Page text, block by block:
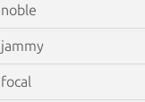
noble
jammy
focal